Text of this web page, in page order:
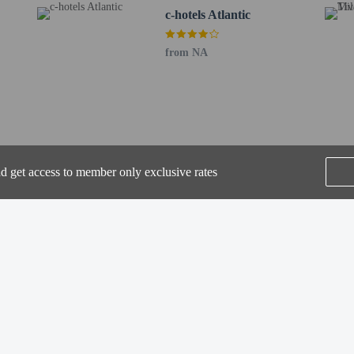
get access to member only exclusive rates
c-hotels Atlantic
from NA